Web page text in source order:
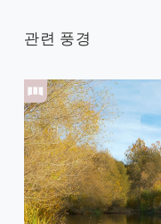
관련 풍경